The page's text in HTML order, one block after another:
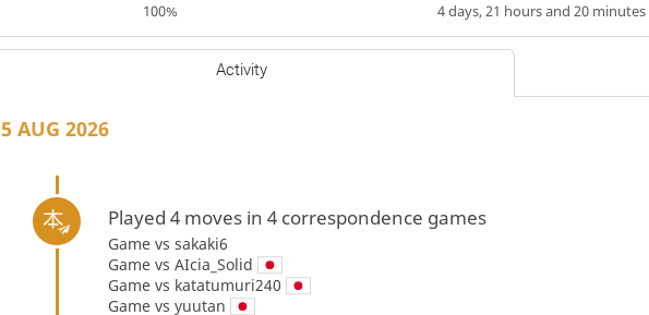
100% 4 days, 21 hours and 20 minutes
Activity
5 AUG 2026
Played 4 moves in 4 correspondence games
Game vs sakaki6
Game vs AIcia_Solid
Game vs katatumuri240
Game vs yuutan